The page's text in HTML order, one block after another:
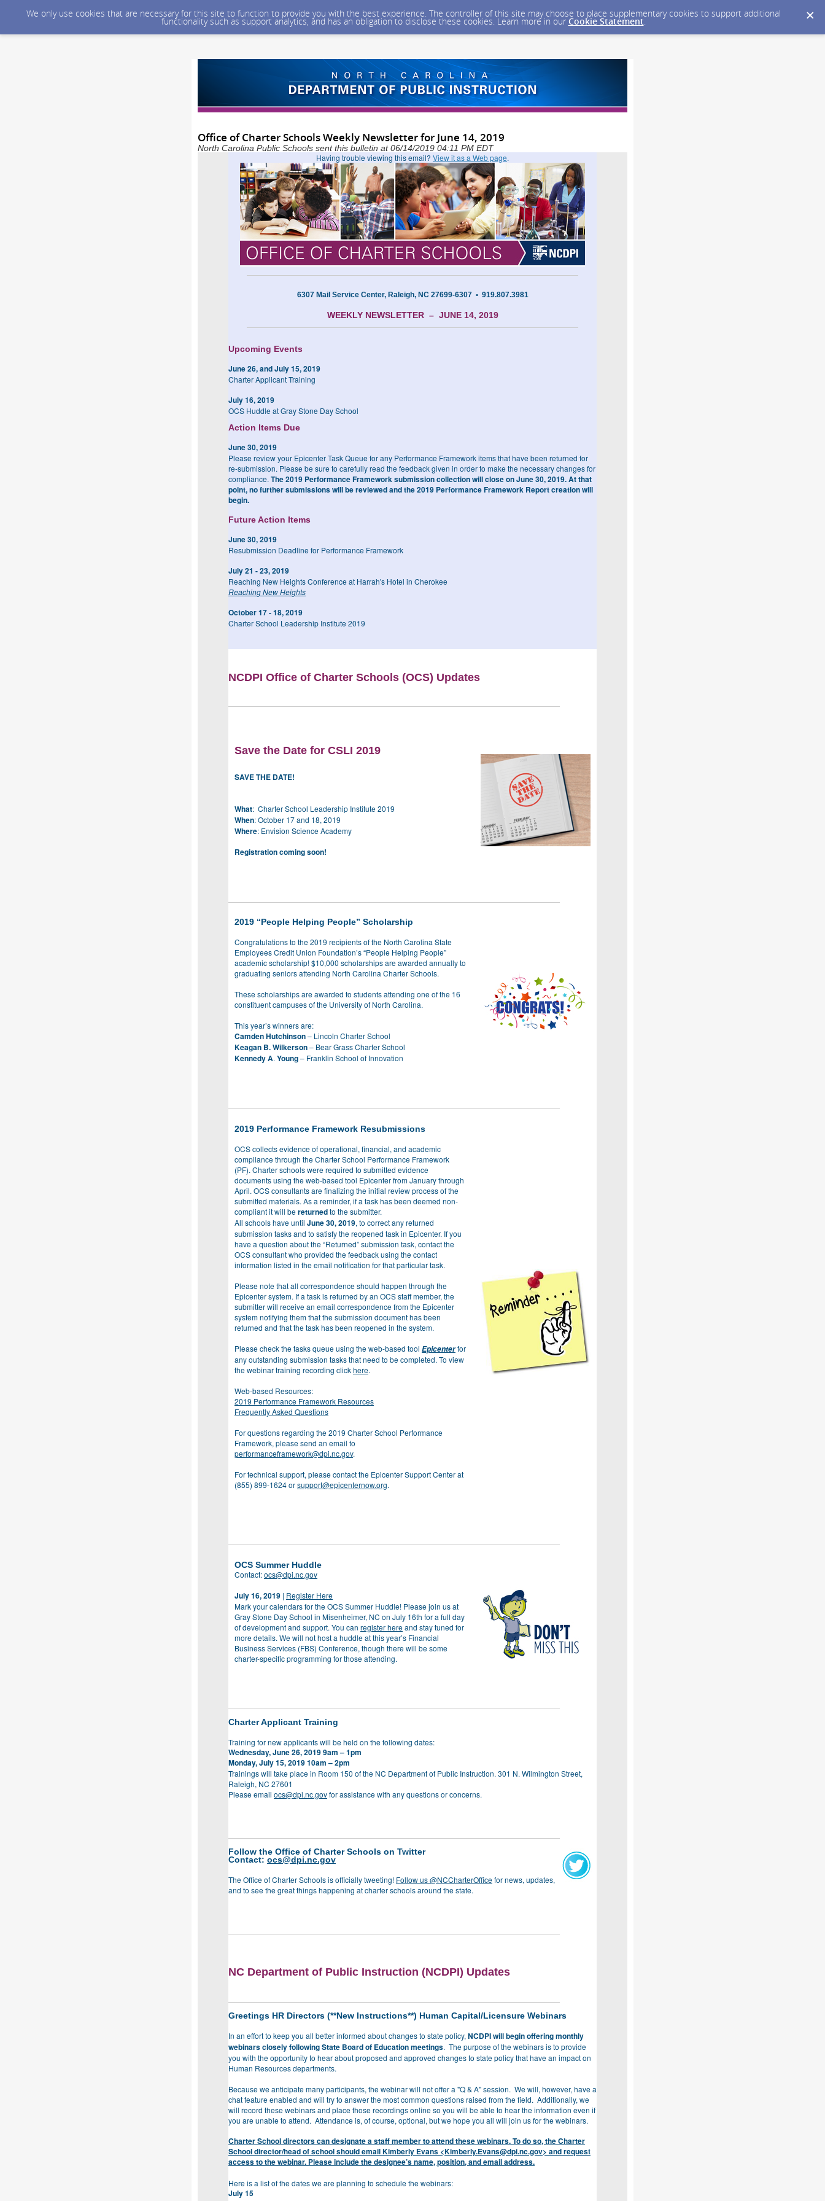
We only use cookies that are necessary for this site to function to provide you with the best experience. The controller of this site may choose to place supplementary cookies to support additional
functionality such as support analytics, and has an obligation to disclose these cookies. Learn more in our Cookie Statement.
Office of Charter Schools Weekly Newsletter for June 14, 2019
North Carolina Public Schools sent this bulletin at 06/14/2019 04:11 PM EDT
Having trouble viewing this email? View it as a Web page.
6307 Mail Service Center, Raleigh, NC 27699-6307 • 919.807.3981
WEEKLY NEWSLETTER – JUNE 14, 2019
Upcoming Events
June 26, and July 15, 2019
Charter Applicant Training
July 16, 2019
OCS Huddle at Gray Stone Day School
Action Items Due
June 30, 2019
Please review your Epicenter Task Queue for any Performance Framework items that have been returned for
re-submission. Please be sure to carefully read the feedback given in order to make the necessary changes for
compliance. The2019 Performance Framework submission collection will close on June 30, 2019. At that
point, no further submissions will be reviewed and the 2019 Performance Framework Report creation will
begin.
Future Action Items
June 30, 2019
Resubmission Deadline for Performance Framework
July 21 - 23, 2019
Reaching New Heights Conference at Harrah's Hotel in Cherokee
Reaching New Heights
October 17 - 18, 2019
Charter School Leadership Institute 2019
NCDPI Office of Charter Schools (OCS) Updates
Save the Date for CSLI 2019
SAVE THE DATE!
What: Charter School Leadership Institute 2019
When: October 17 and 18, 2019
Where: Envision Science Academy
Registration coming soon!
2019 “People Helping People” Scholarship
Congratulations to the 2019 recipients of the North Carolina State
Employees Credit Union Foundation’s “People Helping People”
academic scholarship! $10,000 scholarships are awarded annually to
graduating seniors attending North Carolina Charter Schools.
These scholarships are awarded to students attending one of the 16
constituent campuses of the University of North Carolina.
This year’s winners are:
Camden Hutchinson– Lincoln Charter School
Keagan B. Wilkerson– Bear Grass Charter School
Kennedy A. Young– Franklin School of Innovation
2019 Performance Framework Resubmissions
OCS collects evidence of operational, financial, and academic
compliance through the Charter School Performance Framework
(PF). Charter schools were required to submitted evidence
documents using the web-based tool Epicenter from January through
April. OCS consultants are finalizing the initial review process of the
submitted materials. As a reminder, if a task has been deemed non-
compliant it will bereturnedto the submitter.
All schools have until June 30, 2019, to correct any returned
submission tasks and to satisfy the reopened task in Epicenter. If you
have a question about the “Returned” submission task, contact the
OCS consultant who provided the feedback using the contact
information listed in the email notification for that particular task.
Please note that all correspondence should happen through the
Epicenter system. If a task is returned by an OCS staff member, the
submitter will receive an email correspondence from the Epicenter
system notifying them that the submission document has been
returned and that the task has been reopened in the system.
Please check the tasks queue using the web-based tool Epicenterfor
any outstanding submission tasks that need to be completed. To view
the webinar training recording clickhere.
Web-based Resources:
2019 Performance Framework Resources
Frequently Asked Questions
For questions regarding the 2019 Charter School Performance
Framework, please send an email to
performanceframework@dpi.nc.gov.
For technical support, please contact the Epicenter Support Center at
(855) 899-1624 orsupport@epicenternow.org.
OCS Summer Huddle
Contact:ocs@dpi.nc.gov
July 16, 2019 | Register Here
Mark your calendars for the OCS Summer Huddle! Please join us at
Gray Stone Day School in Misenheimer, NC on July 16th for a full day
of development and support. You can register hereand stay tuned for
more details. We will not host a huddle at this year’s Financial
Business Services (FBS) Conference, though there will be some
charter-specific programming for those attending.
Charter Applicant Training
Training for new applicants will be held on the following dates:
Wednesday, June 26, 2019 9am – 1pm
Monday, July 15, 2019 10am – 2pm
Trainings will take place in Room 150 of the NC Department of Public Instruction. 301 N. Wilmington Street,
Raleigh, NC 27601
Please email ocs@dpi.nc.govfor assistance with any questions or concerns.
Follow the Office of Charter Schools on Twitter
Contact: ocs@dpi.nc.gov
The Office of Charter Schools is officially tweeting! Follow us @NCCharterOfficefor news, updates,
and to see the great things happening at charter schools around the state.
NC Department of Public Instruction (NCDPI) Updates
Greetings HR Directors (**New Instructions**) Human Capital/Licensure Webinars
In an effort to keep you all better informed about changes to state policy, NCDPI will begin offering monthly
webinars closely following State Board of Education meetings. The purpose of the webinars is to provide
you with the opportunity to hear about proposed and approved changes to state policy that have an impact on
Human Resources departments.
Because we anticipate many participants, the webinar will not offer a "Q & A" session. We will, however, have a
chat feature enabled and will try to answer the most common questions raised from the field. Additionally, we
will record these webinars and place those recordings online so you will be able to hear the information even if
you are unable to attend. Attendance is, of course, optional, but we hope you all will join us for the webinars.
Charter School directors can designate a staff member to attend these webinars. To do so, the Charter
School director/head of school should email Kimberly Evans <Kimberly.Evans@dpi.nc.gov> and request
access to the webinar. Please include the designee’s name, position, and email address.
Here is a list of the dates we are planning to schedule the webinars:
July 15